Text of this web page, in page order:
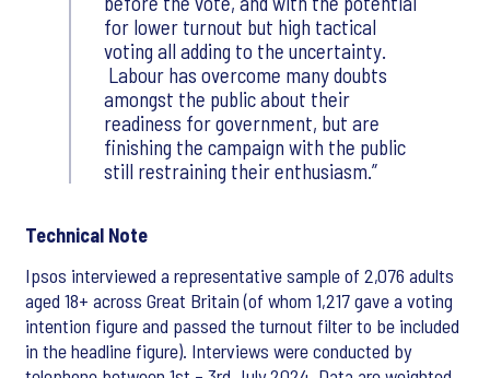
for lower turnout but high tactical
voting all adding to the uncertainty.
Labour has overcome many doubts
amongst the public about their
readiness for government, but are
finishing the campaign with the public
still restraining their enthusiasm.
Technical Note
Ipsos interviewed a representative sample of 2,076 adults
aged 18+ across Great Britain (of whom 1,217 gave a voting
intention figure and passed the turnout filter to be included
in the headline figure). Interviews were conducted by